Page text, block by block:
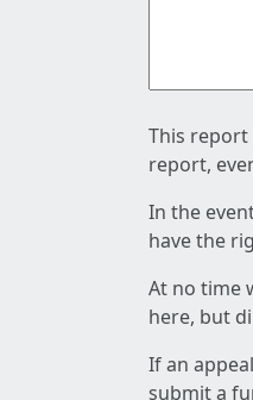
This
report,
In the
have the
At no time
here, but
If an
submit a